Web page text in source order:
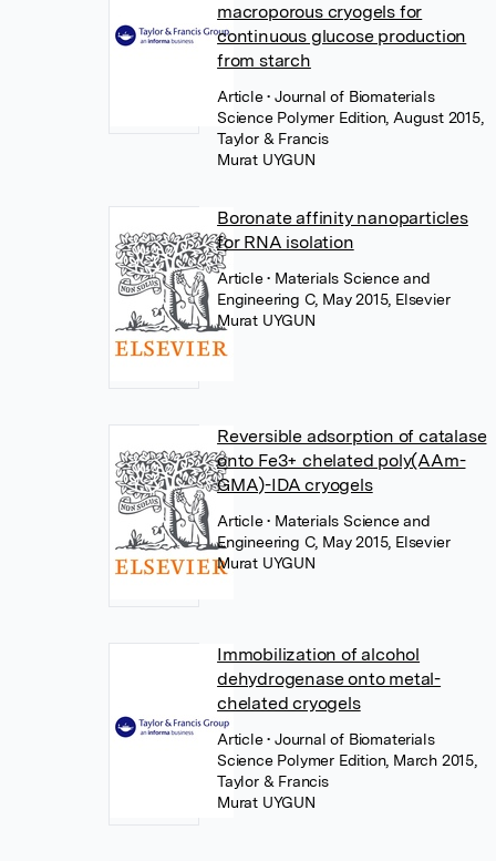
macroporous cryogels for
continuous glucose production
from starch
Article• Journal of Biomaterials
Science Polymer Edition, August 2015,
Taylor & Francis
Murat UYGUN
Boronate affinity nanoparticles
for RNA isolation
Article• Materials Science and
Engineering C, May 2015, Elsevier
Murat UYGUN
Reversible adsorption of catalase
onto Fe3+ chelated poly(AAm-
GMA)-IDA cryogels
Article• Materials Science and
Engineering C, May 2015, Elsevier
Murat UYGUN
Immobilization of alcohol
dehydrogenase onto metal-
chelated cryogels
Article• Journal of Biomaterials
Science Polymer Edition, March 2015,
Taylor & Francis
Murat UYGUN